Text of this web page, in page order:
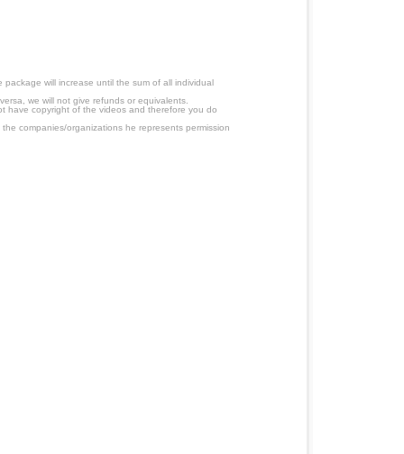
will increase until the sum of all individual
we will not give refunds or equivalents.
have copyright of the videos and therefore you do
companies/organizations he represents permission